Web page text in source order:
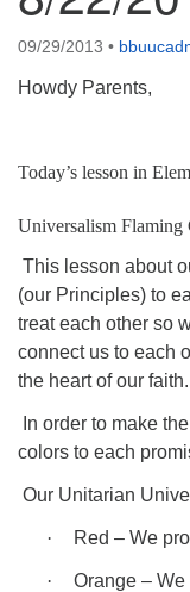
Grounds CrUU
08/15/2026 at 8:00
Long Strange
08/16/2026 at 8:45
08/16/2026 at
09/29/2013 •
Howdy Parents,
Today’s lesson in
Universalism Flaming
This lesson about
(our Principles) to
treat each other so
connect us to each
the heart of our faith.
In order to make
colors to each
Our Unitarian
· Red – We
·
Orange –